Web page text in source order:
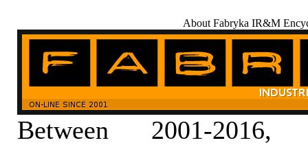
About Fabryka IR&M
Between 2001-